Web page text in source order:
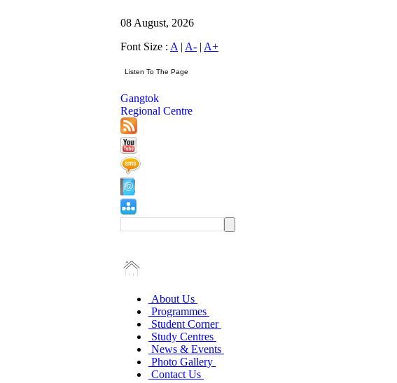
08 August, 2026
Font Size : A | A- | A+
Gangtok
Regional Centre
About Us
Programmes
Student Corner
Study Centres
News & Events
Photo Gallery
Contact Us